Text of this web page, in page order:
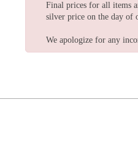
Final prices for all items
silver price on the day of
We apologize for any